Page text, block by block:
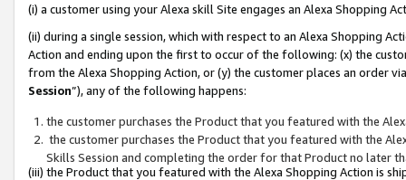
(i) a customer using your Alexa skill Site engages an Alexa Shopping
(ii) during a single session, which with respect to an Alexa Shopping
Action and ending upon the first to occur of the following: (x) the
from the Alexa Shopping Action, or (y) the customer places an order
Session”), any of the following happens:
the customer purchases the Product that you featured with the
the customer purchases the Product that you featured with the
Skills Session and completing the order for that Product no later
(iii) the Product that you featured with the Alexa Shopping Action is